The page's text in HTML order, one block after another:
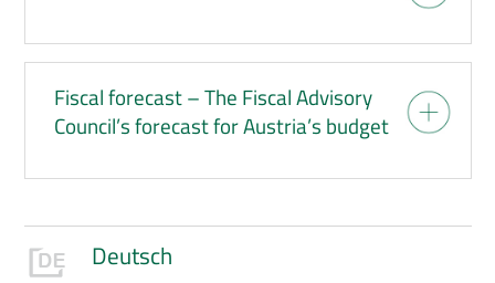
Fiscal forecast – The Fiscal Advisory
Council’s forecast for Austria’s budget
Deutsch